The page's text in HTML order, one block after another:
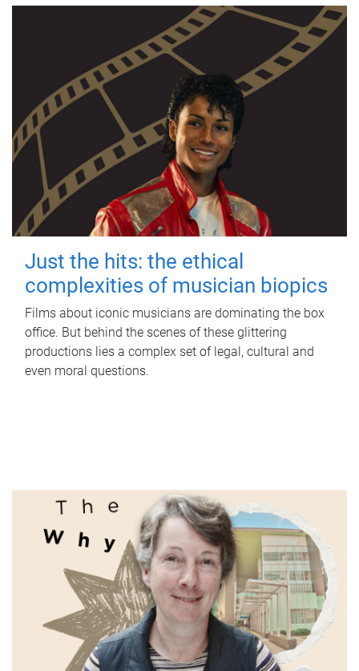
Just the hits: the ethical
complexities of musician biopics
Films about iconic musicians are dominating the box
office. But behind the scenes of these glittering
productions lies a complex set of legal, cultural and
even moral questions.